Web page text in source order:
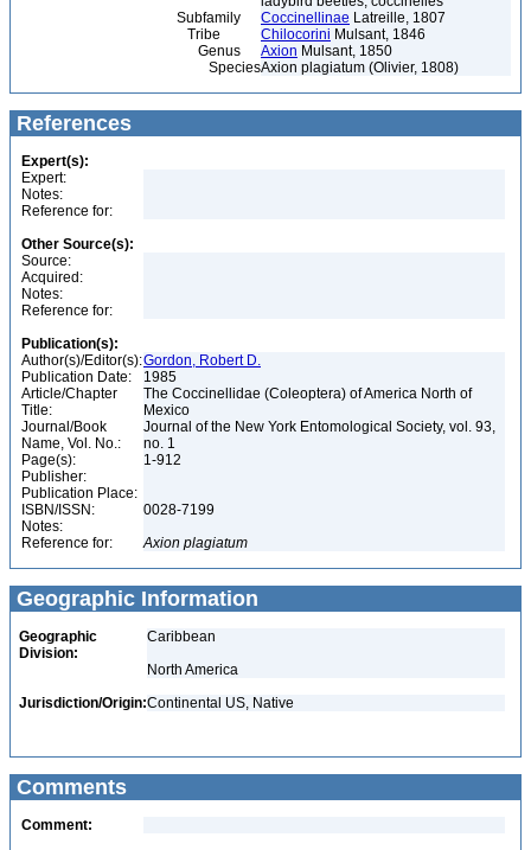
Subfamily
Coccinellinae Latreille, 1807
Tribe
Chilocorini Mulsant, 1846
Genus
Axion Mulsant, 1850
SpeciesAxion plagiatum (Olivier, 1808)
References
Expert(s):
Expert:
Notes:
Reference for:
Other Source(s):
Source:
Acquired:
Notes:
Reference for:
Publication(s):
Author(s)/Editor(s):Gordon, Robert D.
Publication Date:
1985
Article/Chapter
Title:
The Coccinellidae (Coleoptera) of America North of
Mexico
Journal/Book
Name, Vol. No.:
Journal of the New York Entomological Society, vol. 93,
no. 1
Page(s):
1-912
Publisher:
Publication Place:
ISBN/ISSN:
0028-7199
Notes:
Reference for:
Axion plagiatum
Geographic Information
Geographic
Division:
Caribbean
North America
Jurisdiction/Origin:Continental US, Native
Comments
Comment: